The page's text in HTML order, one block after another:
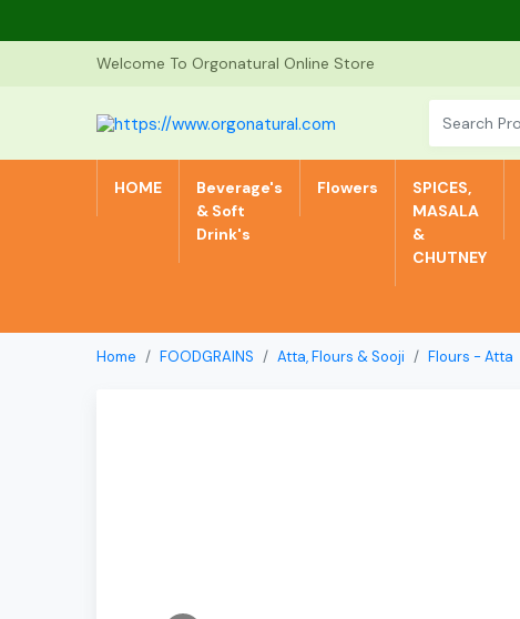
Welcome To Orgonatural Online Store
HOME
Beverage's
& Soft
Drink's
Flowers
SPICES,
MASALA
&
CHUTNEY
Home FOODGRAINS Atta, Flours & Sooji Flours - Atta